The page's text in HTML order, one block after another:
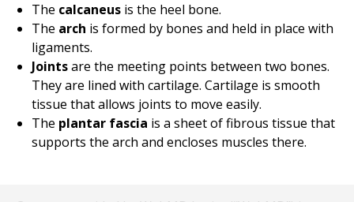
The calcaneus is the heel bone.
The arch is formed by bones and held in place with
ligaments.
Jointsare the meeting points between two bones.
They are lined with cartilage. Cartilage is smooth
tissue that allows joints to move easily.
The plantar fascia is a sheet of fibrous tissue that
supports the arch and encloses muscles there.